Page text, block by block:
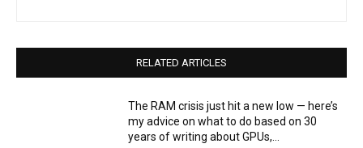
RELATED ARTICLES
The RAM crisis just hit a new low — here’s
my advice on what to do based on 30
years of writing about GPUs,...